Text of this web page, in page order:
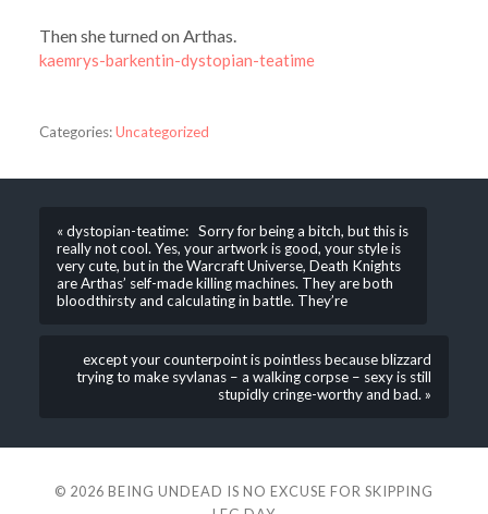
Then she turned on Arthas.
kaemrys-barkentin-dystopian-teatime
Categories:Uncategorized
« dystopian-teatime: Sorry for being a bitch, but this is
really not cool. Yes, your artwork is good, your style is
very cute, but in the Warcraft Universe, Death Knights
are Arthas’ self-made killing machines. They are both
bloodthirsty and calculating in battle. They’re
except your counterpoint is pointless because blizzard
trying to make syvlanas – a walking corpse – sexy is still
stupidly cringe-worthy and bad. »
© 2026 BEING UNDEAD IS NO EXCUSE FOR SKIPPING